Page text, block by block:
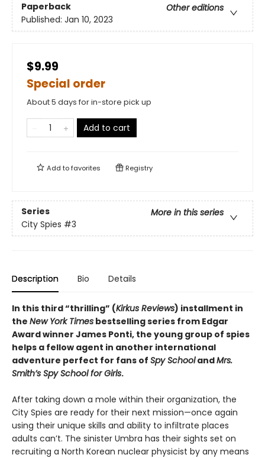
Paperback
Other editions
Published: Jan 10, 2023
$9.99
Special order
About 5 days for in-store pick up
Add to cart
Add tofavorites Registry
Series
More in this series
City Spies #3
Description Bio Details
In this third “thrilling” (Kirkus Reviews) installment in
the New York Times bestselling series from Edgar
Award winner James Ponti, the young group of spies
helps a fellow agent in another international
adventure perfect for fans of Spy SchoolandMrs.
Smith’s Spy School for Girls.
After taking down a mole within their organization, the
City Spies are ready for their next mission—once again
using their unique skills and ability to infiltrate places
adults can’t. The sinister Umbra has their sights set on
recruiting a North Korean nuclear physicist by any means